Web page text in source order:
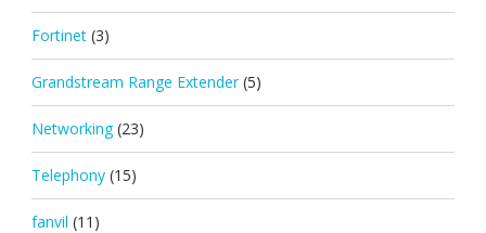
Fortinet (3)
Grandstream Range Extender (5)
Networking (23)
Telephony (15)
fanvil (11)